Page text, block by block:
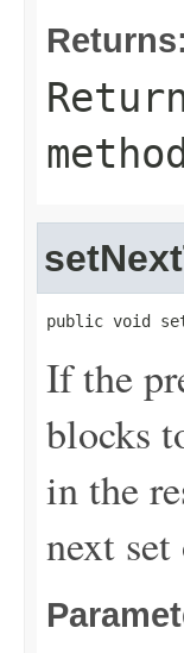
Returns:
public void
If the
blocks
in the
next